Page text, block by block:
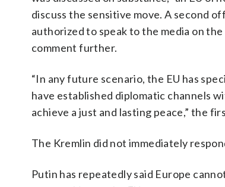
discuss the sensitive move. A second
authorized to speak to the media on
comment further.
“In any future scenario, the EU has
have established diplomatic channels
achieve a just and lasting peace,” the
The Kremlin did not immediately
Putin has repeatedly said Europe